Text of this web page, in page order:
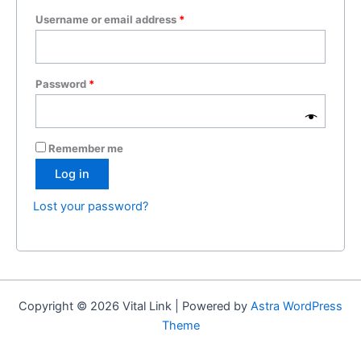
Username or email address *
Password *
Remember me
Log in
Lost your password?
Copyright © 2026 Vital Link | Powered by Astra WordPress
Theme